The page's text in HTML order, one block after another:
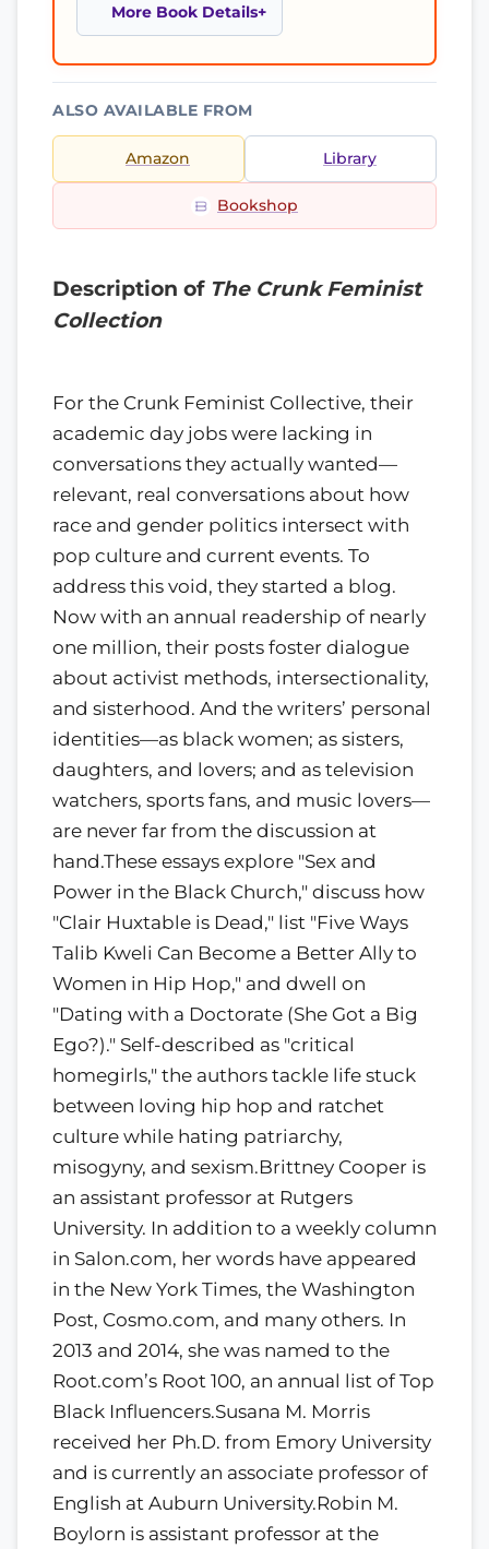
More Book Details
ALSO AVAILABLE FROM
Amazon Library
Bookshop
Description of The Crunk Feminist
Collection
For the Crunk Feminist Collective, their
academic day jobs were lacking in
conversations they actually wanted—
relevant, real conversations about how
race and gender politics intersect with
pop culture and current events. To
address this void, they started a blog.
Now with an annual readership of nearly
one million, their posts foster dialogue
about activist methods, intersectionality,
and sisterhood. And the writers’ personal
identities—as black women; as sisters,
daughters, and lovers; and as television
watchers, sports fans, and music lovers—
are never far from the discussion at
hand.These essays explore "Sex and
Power in the Black Church," discuss how
"Clair Huxtable is Dead," list "Five Ways
Talib Kweli Can Become a Better Ally to
Women in Hip Hop," and dwell on
"Dating with a Doctorate (She Got a Big
Ego?)." Self-described as "critical
homegirls," the authors tackle life stuck
between loving hip hop and ratchet
culture while hating patriarchy,
misogyny, and sexism.Brittney Cooper is
an assistant professor at Rutgers
University. In addition to a weekly column
in Salon.com, her words have appeared
in the New York Times, the Washington
Post, Cosmo.com, and many others. In
2013 and 2014, she was named to the
Root.com’s Root 100, an annual list of Top
Black Influencers.Susana M. Morris
received her Ph.D. from Emory University
and is currently an associate professor of
English at Auburn University.Robin M.
Boylorn is assistant professor at the